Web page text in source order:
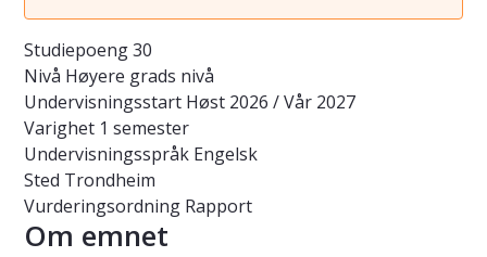
Studiepoeng30
Nivå Høyere grads nivå
Undervisningsstart Høst 2026 / Vår 2027
Varighet 1 semester
Undervisningsspråk Engelsk
Sted Trondheim
Vurderingsordning Rapport
Om emnet